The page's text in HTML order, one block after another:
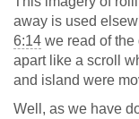
away is used
6:14 we read of
apart like a scroll
and island were
Well, as we have